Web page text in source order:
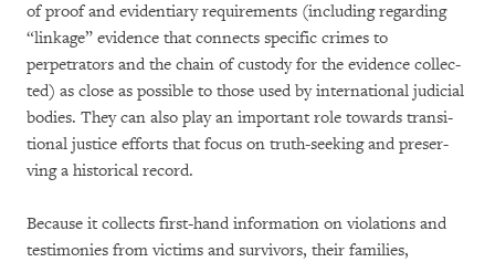
of proof and evidentiary requi­re­ments (including regarding
“linkage” evidence that con­nects specific cri­mes to
perpetrators and the chain of custody for the evidence col­lec­
ted) as close as possible to those used by international judicial
bodies. They can also play an important role towards transi­
tional justice efforts that focus on truth-seeking and preser­
ving a historical record.
Because it collects first-hand information on violations and
testimonies from victims and sur­vivors, their famil­ies,